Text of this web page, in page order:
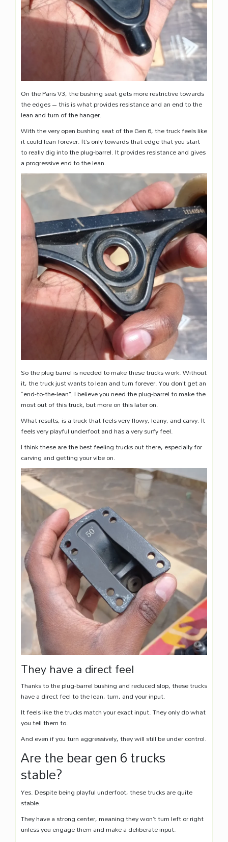
On the Paris V3, the bushing seat gets more restrictive towards
the edges – this is what provides resistance and an end to the
lean and turn of the hanger.
With the very open bushing seat of the Gen 6, the truck feels like
it could lean forever. It’s only towards that edge that you start
to really dig into the plug-barrel. It provides resistance and gives
a progressive end to the lean.
So the plug barrel is needed to make these trucks work. Without
it, the truck just wants to lean and turn forever. You don’t get an
“end-to-the-lean”. I believe you need the plug-barrel to make the
most out of this truck, but more on this later on.
What results, is a truck that feels very flowy, leany, and carvy. It
feels very playful underfoot and has a very surfy feel.
I think these are the best feeling trucks out there, especially for
carving and getting your vibe on.
They have a direct feel
Thanks to the plug-barrel bushing and reduced slop, these trucks
have a direct feel to the lean, turn, and your input.
It feels like the trucks match your exact input. They only do what
you tell them to.
And even if you turn aggressively, they will still be under control.
Are the bear gen 6 trucks
stable?
Yes. Despite being playful underfoot, these trucks are quite
stable.
They have a strong center, meaning they won’t turn left or right
unless you engage them and make a deliberate input.